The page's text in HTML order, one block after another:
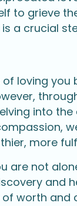
to grieve
a crucial
loving
into
more
are not
and
worth